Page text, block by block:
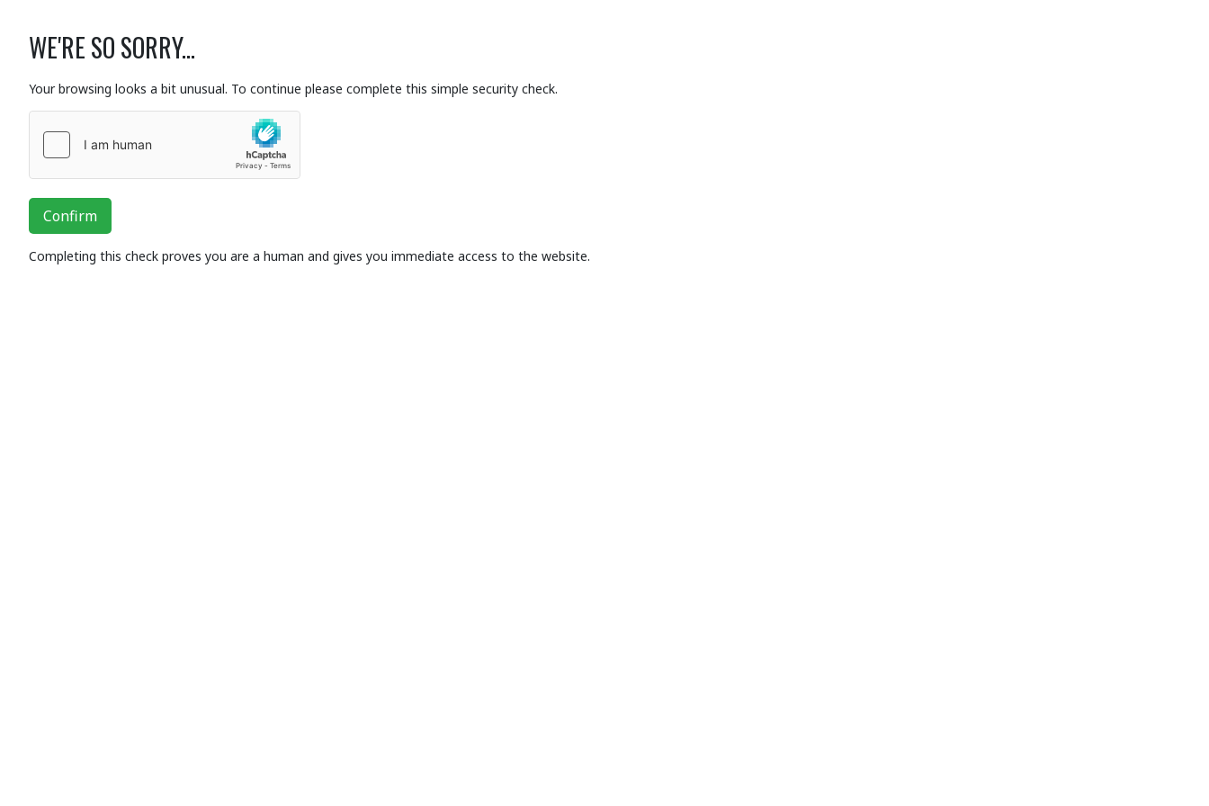
WE'RE SO SORRY...
Your browsing looks a bit unusual. To continue please complete this simple security check.
Confirm
Completing this check proves you are a human and gives you immediate access to the website.